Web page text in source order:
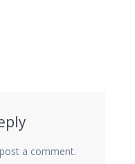
a comment.